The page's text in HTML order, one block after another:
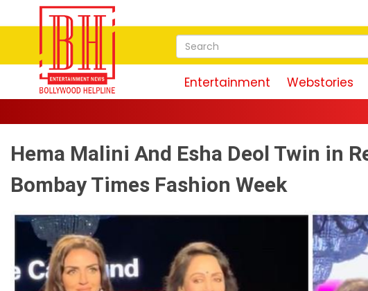
Entertainment Webstories
Akshay Kumar
Hema Malini And Esha Deol Twin in
Bombay Times Fashion Week